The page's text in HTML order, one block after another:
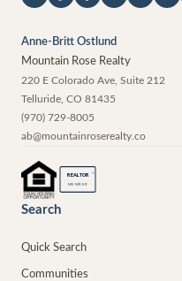
Anne-Britt Ostlund
Mountain Rose Realty
220 E Colorado Ave, Suite 212
Telluride CO 81435
(970) 729-8005
ab@mountainroserealty.co
REALTOR ®
MEMBER
Search
Quick Search
Communities